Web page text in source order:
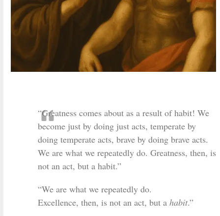
“Greatness comes about as a result of habit! We
become just by doing just acts, temperate by
doing temperate acts, brave by doing brave acts.
We are what we repeatedly do. Greatness, then, is
not an act, but a habit.”
“We are what we repeatedly do.
Excellence, then, is not an act, but ahabit.”